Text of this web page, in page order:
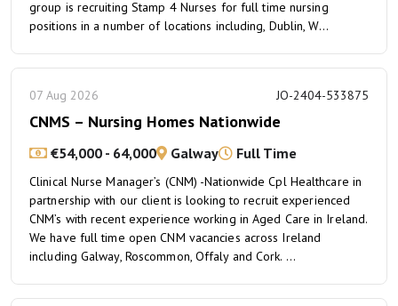
group is recruiting Stamp 4 Nurses for full time nursing
positions in a number of locations including, Dublin, W...
07 Aug 2026 JO-2404-533875
CNMS – Nursing Homes Nationwide
€54,000 - 64,000 Galway Full Time
Clinical Nurse Manager’s (CNM) -Nationwide Cpl Healthcare in
partnership with our client is looking to recruit experienced
CNM’s with recent experience working in Aged Care in Ireland.
We have full time open CNM vacancies across Ireland
including Galway, Roscommon, Offaly and Cork. ...